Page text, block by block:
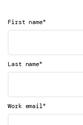
First name*
Last name*
Work email*